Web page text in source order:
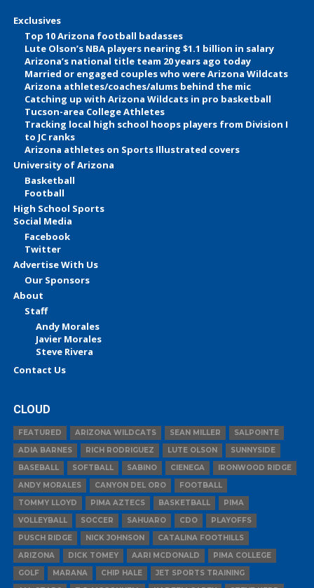
Exclusives
Top 10 Arizona football badasses
Lute Olson’s NBA players nearing $1.1 billion in salary
Arizona’s national title team 20 years ago today
Married or engaged couples who were Arizona Wildcats
Arizona athletes/coaches/alums behind the mic
Catching up with Arizona Wildcats in pro basketball
Tucson-area College Athletes
Tracking local high school hoops players from Division I
to JC ranks
Arizona athletes on Sports Illustrated covers
University of Arizona
Basketball
Football
High School Sports
Social Media
Facebook
Twitter
Advertise With Us
Our Sponsors
About
Staff
Andy Morales
Javier Morales
Steve Rivera
Contact Us
CLOUD
FEATURED ARIZONA WILDCATS SEAN MILLER
SALPOINTE
ADIA BARNES
RICH RODRIGUEZ LUTE OLSON
SUNNYSIDE
BASEBALL
SOFTBALL SABINO CIENEGA
IRONWOOD RIDGE
ANDY MORALES
CANYON DEL ORO
FOOTBALL
TOMMY LLOYD
PIMA AZTECS BASKETBALL
PIMA
VOLLEYBALL
SOCCER SAHUARO CDO
PLAYOFFS
PUSCH RIDGE
NICK JOHNSON
CATALINA FOOTHILLS
ARIZONA
DICK TOMEY AARI MCDONALD
PIMA COLLEGE
GOLF
MARANA CHIP HALE
JET SPORTS TRAINING